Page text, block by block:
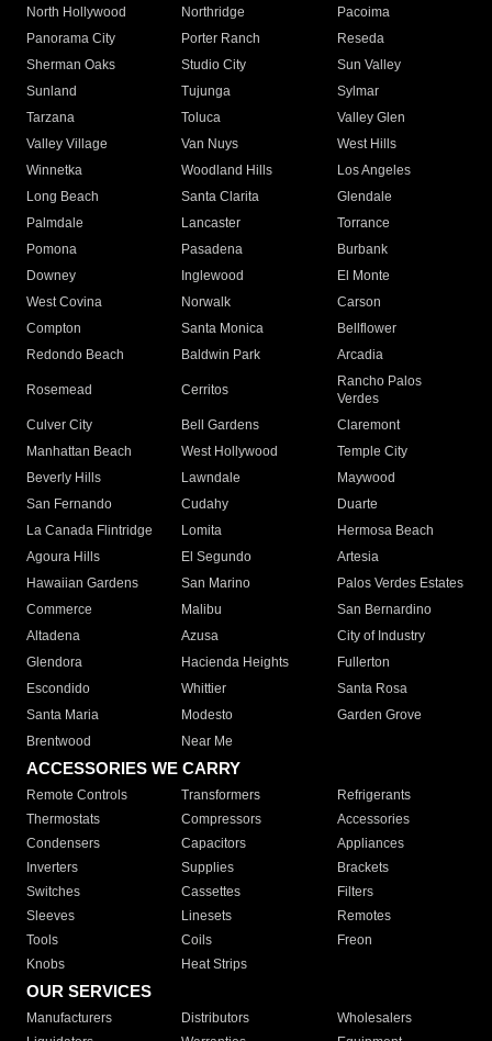
North Hollywood
Northridge
Pacoima
Panorama City
Porter Ranch
Reseda
Sherman Oaks
Studio City
Sun Valley
Sunland
Tujunga
Sylmar
Tarzana
Toluca
Valley Glen
Valley Village
Van Nuys
West Hills
Winnetka
Woodland Hills
Los Angeles
Long Beach
Santa Clarita
Glendale
Palmdale
Lancaster
Torrance
Pomona
Pasadena
Burbank
Downey
Inglewood
El Monte
West Covina
Norwalk
Carson
Compton
Santa Monica
Bellflower
Redondo Beach
Baldwin Park Arcadia
Rosemead Cerritos
Rancho Palos
Verdes
Culver City
Bell Gardens
Claremont
Manhattan Beach
West Hollywood
Temple City
Beverly Hills
Lawndale
Maywood
San Fernando
Cudahy
Duarte
La Canada Flintridge
Lomita
Hermosa Beach
Agoura Hills
El Segundo
Artesia
Hawaiian Gardens
San Marino
Palos Verdes Estates
Commerce
Malibu
San Bernardino
Altadena
Azusa
City of Industry
Glendora
Hacienda Heights
Fullerton
Escondido
Whittier
Santa Rosa
Santa Maria
Modesto
Garden Grove
Brentwood
Near Me
ACCESSORIES WE CARRY
Remote Controls Transformers
Refrigerants
Thermostats
Compressors
Accessories
Condensers
Capacitors
Appliances
Inverters
Supplies
Brackets
Switches
Cassettes
Filters
Sleeves
Linesets
Remotes
Tools
Coils
Freon
Knobs
Heat Strips
OUR SERVICES
Manufacturers Distributors
Wholesalers